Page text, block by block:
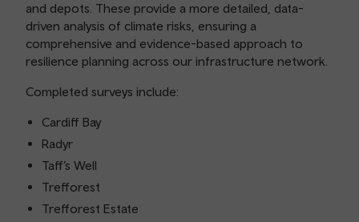
and depots. These provide a more detailed, data-
driven analysis of climate risks, ensuring a
comprehensive and evidence-based approach to
resilience planning across our infrastructure network.
Completed surveys include:
Cardiff Bay
Radyr
Taff’s Well
Trefforest
Trefforest Estate